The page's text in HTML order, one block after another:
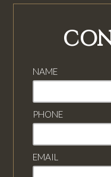
NAME
PHONE
EMAIL